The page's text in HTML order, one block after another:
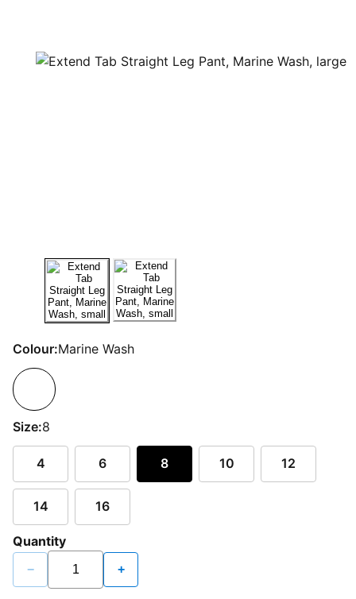
Colour:Marine Wash
Size:8
4 6 8 10 12
14 16
Quantity
− +